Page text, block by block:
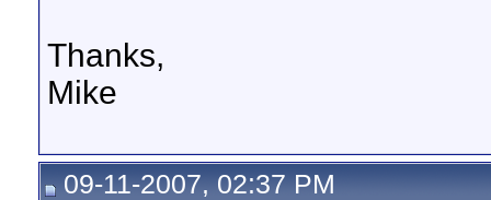
Thanks,
Mike
09-11-2007, 02:37 PM